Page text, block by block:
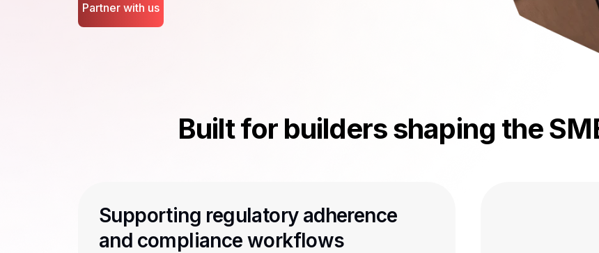
Partner with us
Built for builders shaping the
Supporting regulatory adherence
and compliance workflows